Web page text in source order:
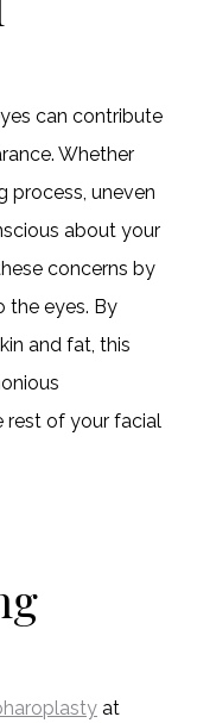
can contribute
Whether
process, uneven
about your
concerns by
the eyes. By
and fat, this
rest of your facial
at